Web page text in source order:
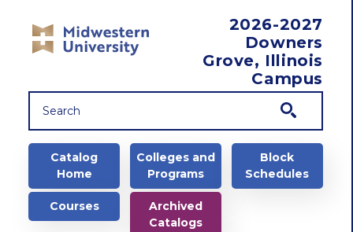
2026-2027
Downers
Grove, Illinois
Campus
Main navigation
Catalog
Home
Colleges and
Programs
Block
Schedules
Courses
Archived
Catalogs